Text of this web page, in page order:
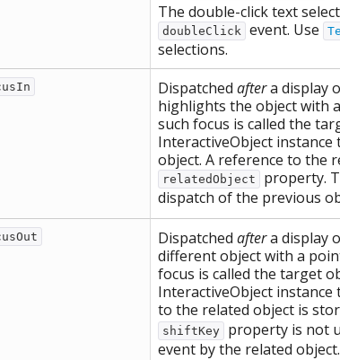
The double-click text
doubleClick event. Use
selections.
Dispatched aftera display
highlights the object with
such focus is called the
InteractiveObject
object. A reference to the
relatedObject property.
dispatch of the previous
Dispatched aftera display
different object with a
focus is called the target
InteractiveObject instance
to the related object is
shiftKey property is not
event by the related object.